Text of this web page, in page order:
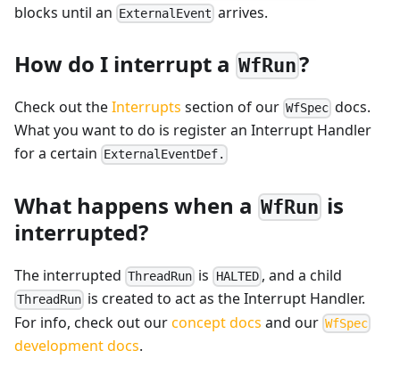
blocks until an ExternalEvent arrives.
How do I interrupt a WfRun?
Check out theInterrupts section of our WfSpec docs.
What you want to do is register an Interrupt Handler
for a certain
ExternalEventDef.
What happens when a WfRun is
interrupted?
The interrupted ThreadRun is HALTED, and a child
ThreadRun is created to act as the Interrupt Handler.
For info, check out ourconcept docs and our WfSpec
development docs.